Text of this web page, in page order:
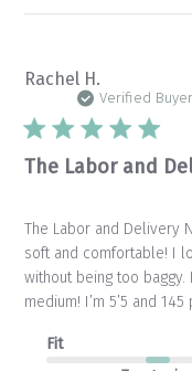
Rachel H.
Verified Buyer
The Labor and
The Labor and Delivery
soft and comfortable! I
without being too
medium! I’m 5’5 and 145
Fit